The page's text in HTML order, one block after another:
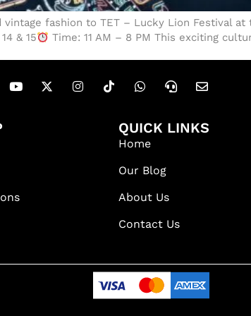
vintage fashion to TET – Lucky Lion Festival
& 15
Time: 11 AM – 8 PM This exciting
QUICK LINKS
Home
Our Blog
About Us
Contact Us